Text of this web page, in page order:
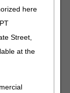
here
Street,
at the
and
1) be